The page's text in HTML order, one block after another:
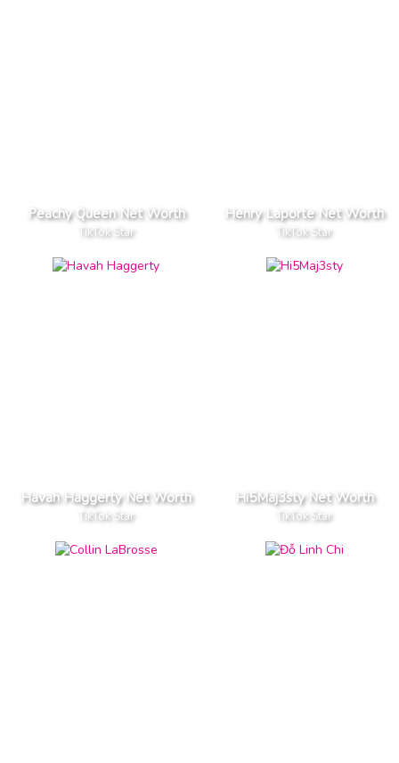
Peachy Queen Net Worth
TikTok Star
Henry Laporte Net Worth
TikTok Star
Havah Haggerty Net Worth
TikTok Star
Hi5Maj3sty Net Worth
TikTok Star